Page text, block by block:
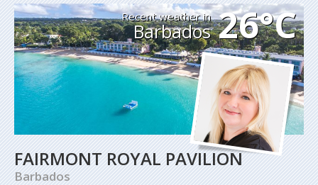
Recent weather in
Barbados 26°C
FAIRMONT ROYAL PAVILION
Barbados